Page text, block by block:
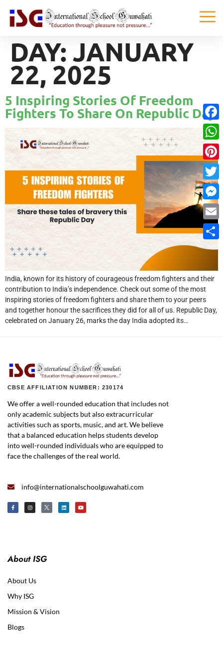
DAY: JANUARY
22, 2025
5 Inspiring Stories Of Freedom
Fighters To Share On Republic Day
India, known for its history of courageous freedom fighters and their
contribution to India’s independence. Check out some of the most
inspiring stories of freedom fighters and share them to your peers
and together honour the sacrifices they did for all of us. Republic Day,
celebrated on January 26, marks the day India adopted its…
CBSE AFFILIATION NUMBER: 230174
We offer a well-rounded education that includes not
only academic subjects but also extracurricular
activities such as sports, music, and art. We believe
that a balanced education helps students develop
into well-rounded individuals who are equipped to
face the challenges of the real world.
info@internationalschoolguwahati.com
About ISG
About Us
Why ISG
Mission & Vision
Blogs
Email
Share